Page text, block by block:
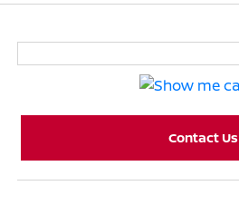
Contact Us